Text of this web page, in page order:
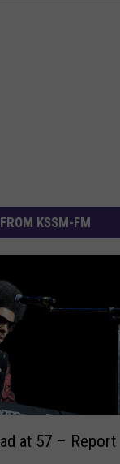
KSSM-FM
at 57 – Report